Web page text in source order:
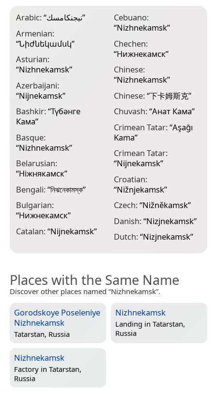
Arabic:“نيجنكامسك”
Armenian:
“Նիժնեկամսկ”
Asturian:
“Nizhnekamsk”
Azerbaijani:
“Nijnekamsk”
Bashkir:“Түбәнге
Кама”
Basque:
“Nizhnekamsk”
Belarusian:
“Ніжнякамск”
Bengali:“নিঝনেকামস্ক”
Bulgarian:
“Нижнекамск”
Catalan:“Nijnekamsk”
Cebuano:
“Nizhnekamsk”
Chechen:
“Нижнекамск”
Chinese:
“Nizhnekamsk”
Chinese:“下卡姆斯克”
Chuvash:“Анат Кама”
Crimean Tatar:“Aşağı
Kama”
Crimean Tatar:
“Nijnekamsk”
Croatian:
“Nižnjekamsk”
Czech:“Nižněkamsk”
Danish:“Nizjnekamsk”
Dutch:“Nizjnekamsk”
Places with the Same Name
Discover other places named “Nizhnekamsk”.
Gorodskoye Poseleniye
Nizhnekamsk
Tatarstan, Russia
Nizhnekamsk
Landing in Tatarstan,
Russia
Nizhnekamsk
Factory in Tatarstan,
Russia